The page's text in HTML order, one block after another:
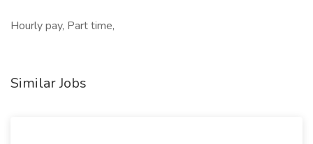
Hourly pay, Part time,
Similar Jobs